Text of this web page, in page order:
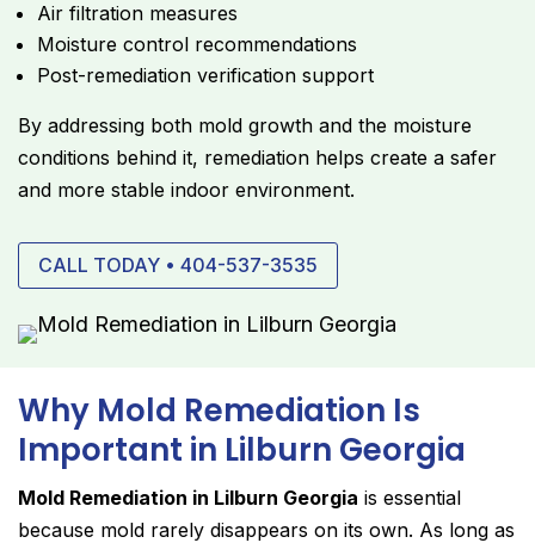
Air filtration measures
Moisture control recommendations
Post-remediation verification support
By addressing both mold growth and the moisture
conditions behind it, remediation helps create a safer
and more stable indoor environment.
CALL TODAY • 404-537-3535
Why Mold Remediation Is
Important in Lilburn Georgia
Mold Remediation in Lilburn Georgia is essential
because mold rarely disappears on its own. As long as